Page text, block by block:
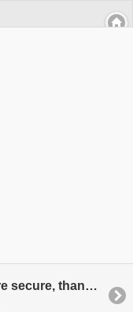
Wi-Fi is getting way more secure, thanks to WPA3